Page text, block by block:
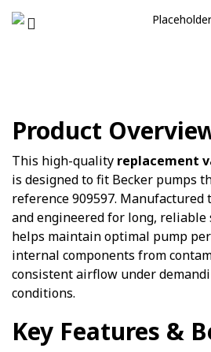
Product
This high-quality replacement
is designed to fit Becker pumps
reference 909597. Manufactured
and engineered for long,
helps maintain optimal pump
internal components from
consistent airflow under
conditions.
Key Features &